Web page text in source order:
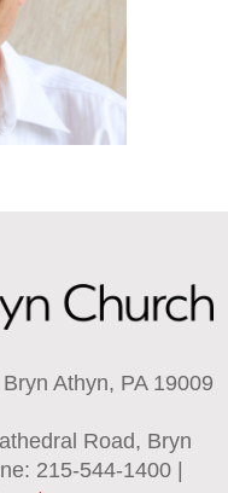
Athyn, PA 19009
Road, Bryn
215-544-1400 |